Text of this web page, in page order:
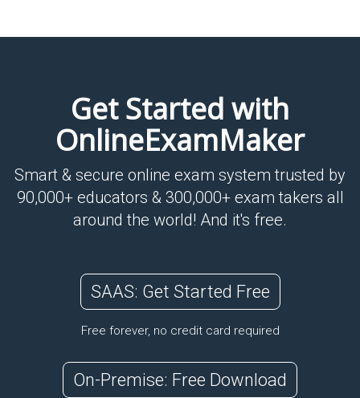
Get Started with
OnlineExamMaker
Smart & secure online exam system trusted by
90,000+ educators & 300,000+ exam takers all
around the world! And it's free.
SAAS: Get Started Free
Free forever, no credit card required
On-Premise: Free Download